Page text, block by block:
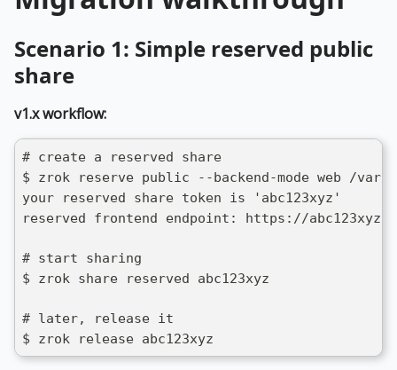
Scenario 1: Simple reserved public
share
v1.x workflow:
# create a reserved share
$ zrok reserve public --backend-mode web /var/
your reserved share token is 'abc123xyz'
reserved frontend endpoint: https://
# start sharing
$ zrok share reserved abc123xyz
# later, release it
$ zrok release abc123xyz